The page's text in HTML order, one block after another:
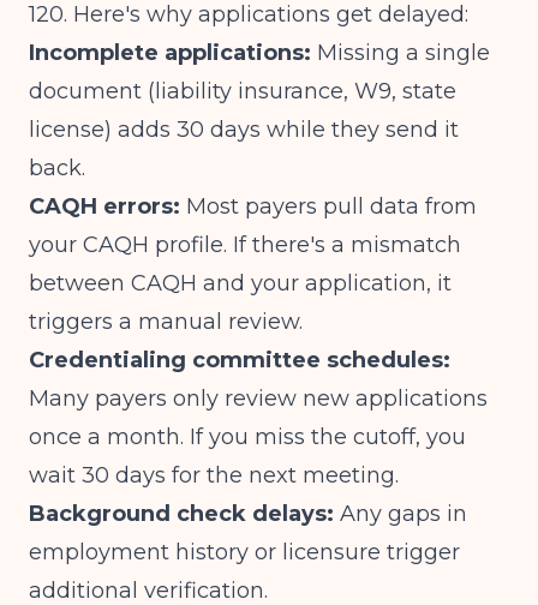
120. Here's why applications get delayed:
Incomplete applications: Missing a single
document (liability insurance, W9, state
license) adds 30 days while they send it
back.
CAQH errors: Most payers pull data from
your CAQH profile. If there's a mismatch
between CAQH and your application, it
triggers a manual review.
Credentialing committee schedules:
Many payers only review new applications
once a month. If you miss the cutoff, you
wait 30 days for the next meeting.
Background check delays: Any gaps in
employment history or licensure trigger
additional verification.